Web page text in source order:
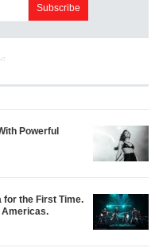
Powerful
for the First Time.
Americas.